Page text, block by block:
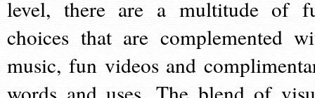
level, there are a multitude of
choices that are complemented
music, fun videos and